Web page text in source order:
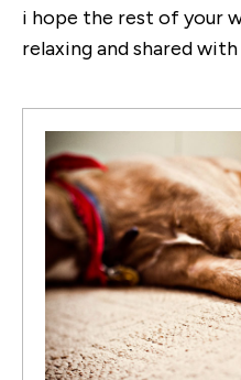
i hope the rest of your
relaxing and shared with